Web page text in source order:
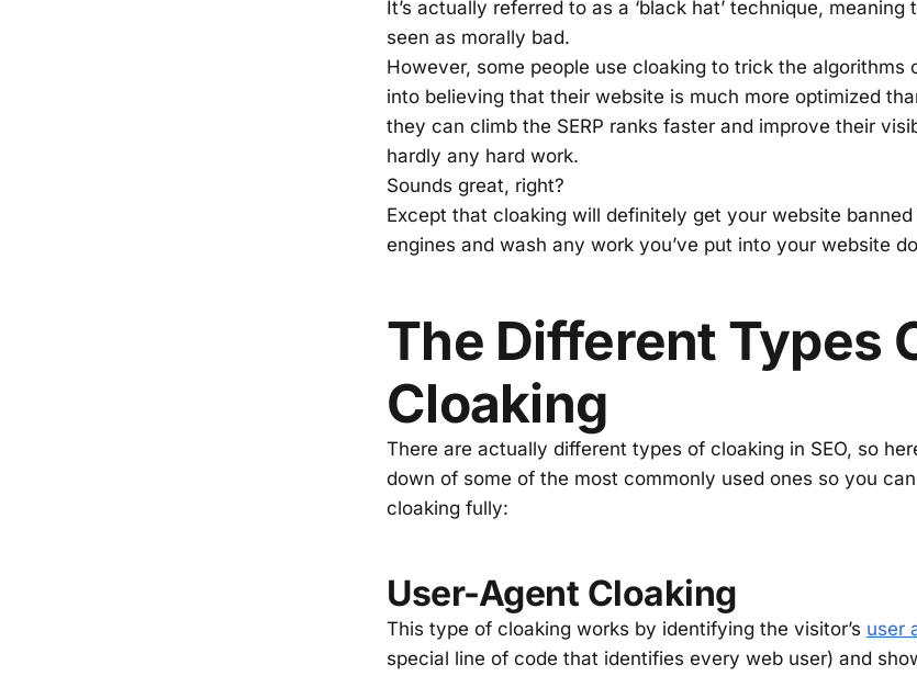
It’s actually referred to as a ‘black hat’ technique, meaning
seen as morally bad.
However, some people use cloaking to trick the algorithms
into believing that their website is much more optimized
they can climb the SERP ranks faster and improve their
hardly any hard work.
Sounds great, right?
Except that cloaking will definitely get your website
engines and wash any work you’ve put into your website
The Different Types
Cloaking
There are actually different types of cloaking in SEO, so
down of some of the most commonly used ones so you
cloaking fully:
User-Agent Cloaking
This type of cloaking works by identifying the visitor’s user
special line of code that identifies every web user) and